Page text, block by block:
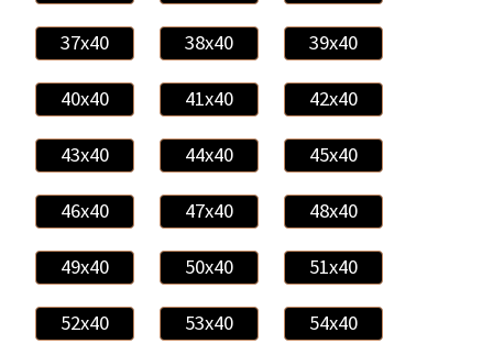
37x40 38x40 39x40
40x40 41x40 42x40
43x40 44x40 45x40
46x40 47x40 48x40
49x40 50x40 51x40
52x40 53x40 54x40